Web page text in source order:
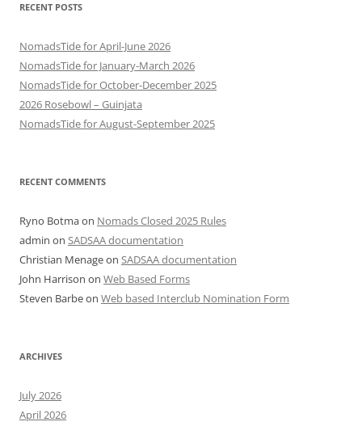
RECENT POSTS
NomadsTide for April-June 2026
NomadsTide for January-March 2026
NomadsTide for October-December 2025
2026 Rosebowl – Guinjata
NomadsTide for August-September 2025
RECENT COMMENTS
Ryno Botmaon Nomads Closed 2025 Rules
admin on SADSAA documentation
Christian Menageon SADSAA documentation
John Harrison on Web Based Forms
Steven Barbeon Web based Interclub Nomination Form
ARCHIVES
July 2026
April 2026